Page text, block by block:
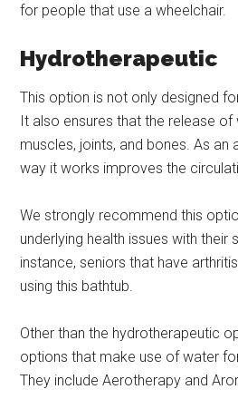
for people that use a wheelchair.
Hydrotherapeutic
This option is not only designed
It also ensures that the release
muscles, joints, and bones. As an
way it works improves the
We strongly recommend this
underlying health issues with their
instance, seniors that have
using this bathtub.
Other than the hydrotherapeutic
options that make use of water
They include Aerotherapy and